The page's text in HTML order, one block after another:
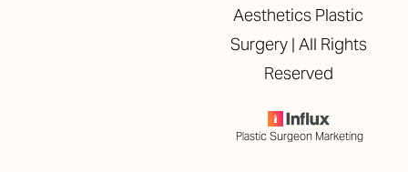
Aesthetics Plastic
Surgery | All Rights
Reserved
Plastic Surgeon Marketing